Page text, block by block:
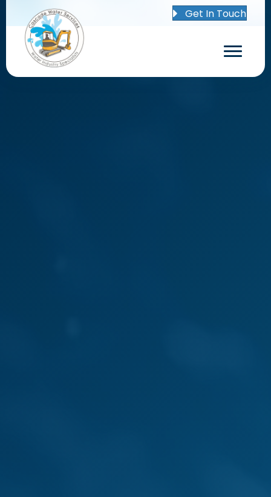
Get In Touch